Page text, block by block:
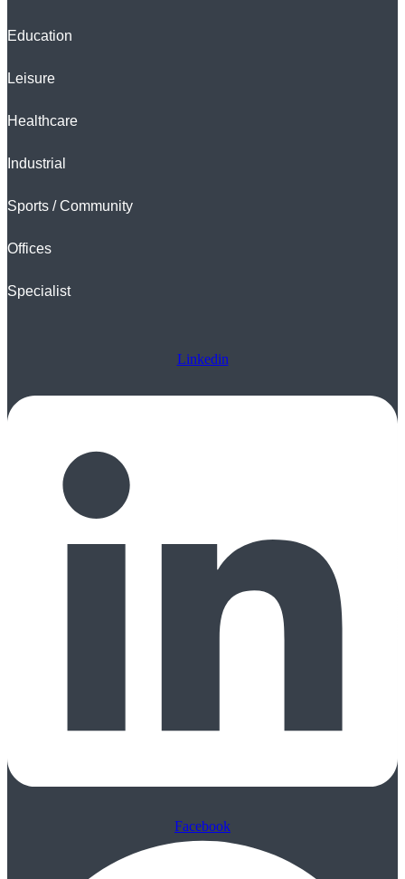
Education
Leisure
Healthcare
Industrial
Sports / Community
Offices
Specialist
Linkedin
Facebook